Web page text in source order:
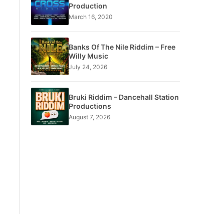
Production
March 16, 2020
Banks Of The Nile Riddim – Free
Willy Music
July 24, 2026
Bruki Riddim – Dancehall Station
Productions
August 7, 2026